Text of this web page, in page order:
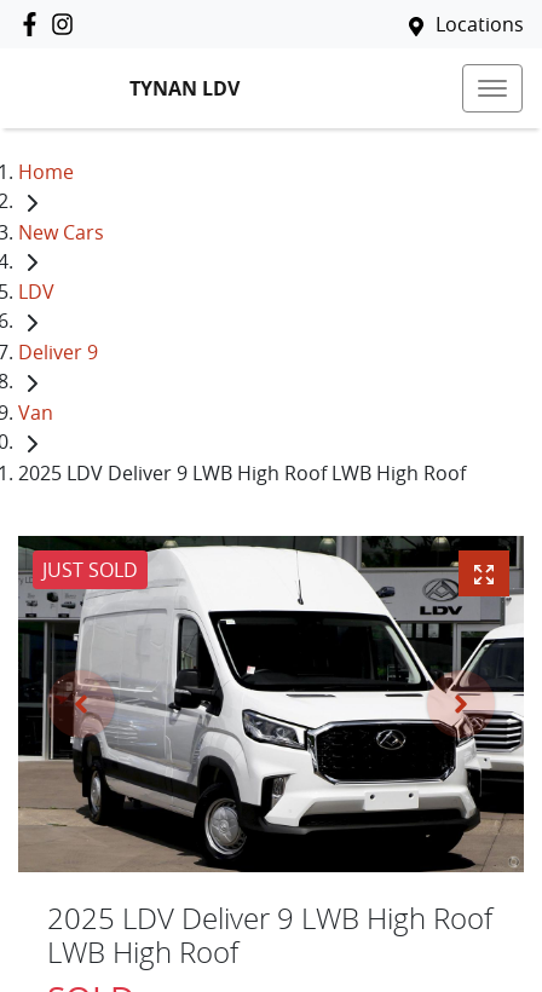
Locations
TYNAN LDV
Home
New Cars
LDV
Deliver 9
Van
2025 LDV Deliver 9 LWB High Roof LWB High Roof
JUST SOLD
2025 LDV Deliver 9 LWB High Roof
LWB High Roof